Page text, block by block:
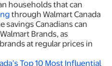
households that can
through Walmart Canada
savings Canadians can
Brands, as
at regular prices in
Top 10 Most Influential